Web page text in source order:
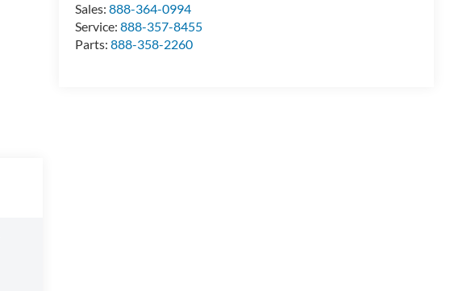
Sales:888-364-0994
Service:888-357-8455
Parts:888-358-2260